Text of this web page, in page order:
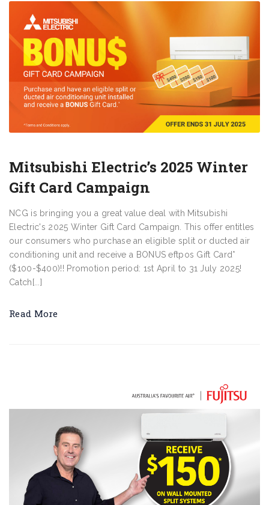
Mitsubishi Electric’s 2025 Winter
Gift Card Campaign
NCG is bringing you a great value deal with Mitsubishi
Electric's 2025 Winter Gift Card Campaign. This offer entitles
our consumers who purchase an eligible split or ducted air
conditioning unit and receive a BONUS eftpos Gift Card*
($100-$400)!! Promotion period: 1st April to 31 July 2025!
Catch[...]
Read More